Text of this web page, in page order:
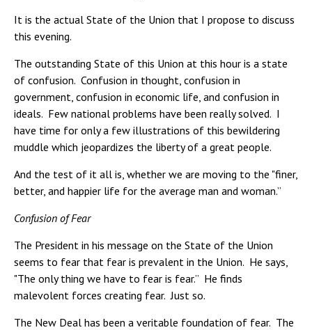
It is the actual State of the Union that I propose to discuss
this evening.
The outstanding State of this Union at this hour is a state
of confusion. Confusion in thought, confusion in
government, confusion in economic life, and confusion in
ideals. Few national problems have been really solved. I
have time for only a few illustrations of this bewildering
muddle which jeopardizes the liberty of a great people.
And the test of it all is, whether we are moving to the "finer,
better, and happier life for the average man and woman.”
Confusion of Fear
The President in his message on the State of the Union
seems to fear that fear is prevalent in the Union. He says,
"The only thing we have to fear is fear.” He finds
malevolent forces creating fear. Just so.
The New Deal has been a veritable foundation of fear. The